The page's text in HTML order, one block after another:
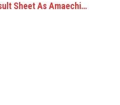
Sheet As Amaechi…